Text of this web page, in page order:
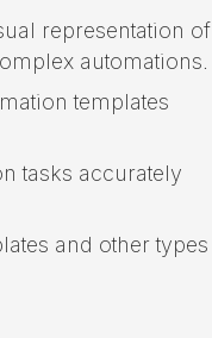
representation of
automations.
templates
tasks accurately
and other types